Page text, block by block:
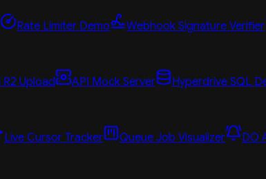
Rate Limiter Demo Webhook Signature Verifier
Upload API Mock Server Hyperdrive SQL
Live Cursor Tracker Queue Job Visualizer DO